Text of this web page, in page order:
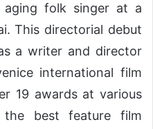
folk singer at a
This directorial debut
a writer and director
international film
19 awards at various
the best feature film